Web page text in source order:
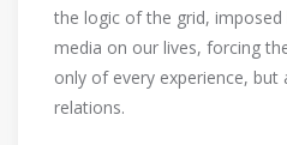
the logic of the grid, imposed
media on our lives, forcing
only of every experience, but
relations.